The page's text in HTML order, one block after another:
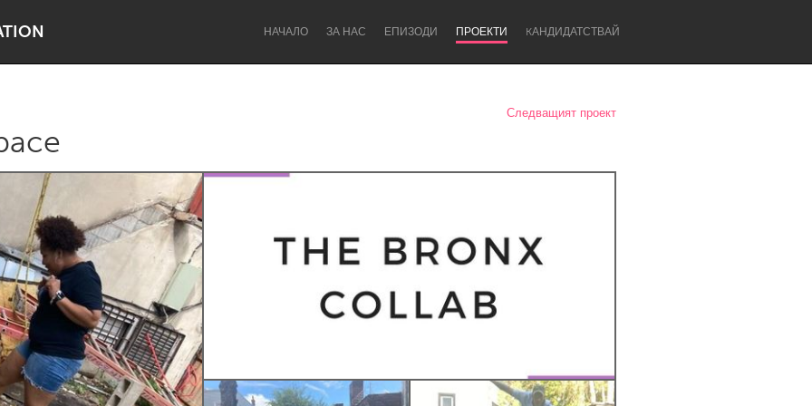
НАЧАЛО ЗА НАС ЕПИЗОДИ ПРОЕКТИ KАНДИДАТСТВАЙ
Lake Mac Lower Hunter
Newcastle
Следващият проект